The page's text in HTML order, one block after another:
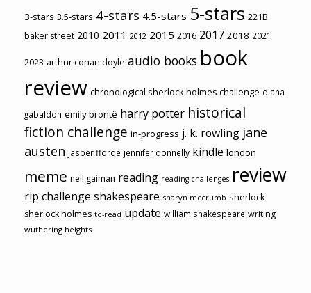
3-stars 3.5-stars 4-stars 4.5-stars 5-stars 221B
baker street 2010 2011 2012 2015 2016 2017 2018 2021
2023 arthur conan doyle audio books book
review chronological sherlock holmes challenge diana
gabaldon emily brontë harry potter historical
fiction challenge in-progress j. k. rowling jane
austen jasper fforde jennifer donnelly kindle london
meme neil gaiman reading reading challenges review
rip challenge shakespeare sharyn mccrumb sherlock
sherlock holmes to-read update william shakespeare writing
wuthering heights